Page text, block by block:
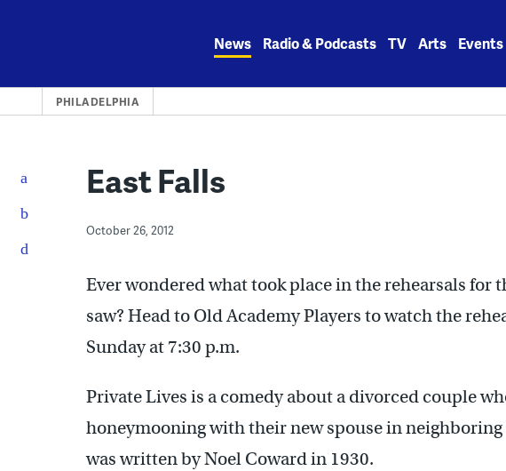
News Radio & Podcasts TV Arts Events
PHILADELPHIA
East Falls
October 26, 2012
Ever wondered what took place in the rehearsals for
saw? Head to Old Academy Players to watch the
Sunday at 7:30 p.m.
Private Lives is a comedy about a divorced couple
honeymooning with their new spouse in
was written by Noel Coward in 1930.